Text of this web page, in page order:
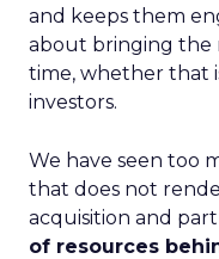
and keeps them
about bringing the
time, whether that
investors.
We have seen too
that does not
acquisition and
of resources